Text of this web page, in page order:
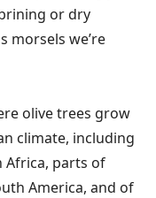
or dry
morsels we’re
olive trees grow
climate, including
Africa, parts of
America, and of